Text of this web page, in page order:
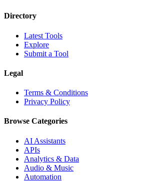
Directory
Latest Tools
Explore
Submit a Tool
Legal
Terms & Conditions
Privacy Policy
Browse Categories
AI Assistants
APIs
Analytics & Data
Audio & Music
Automation